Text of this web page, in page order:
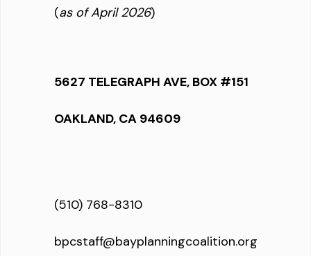
(as of April 2026)
5627 TELEGRAPH AVE, BOX #151
OAKLAND, CA 94609
(510) 768-8310
bpcstaff@bayplanningcoalition.org